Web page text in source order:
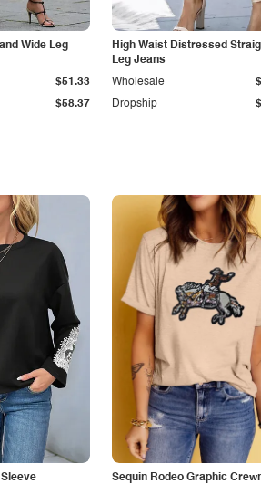
Wide Leg
$58.37
$51.33
High Waist Distressed
Leg Jeans
Dropship
Wholesale
Sequin Rodeo Graphic